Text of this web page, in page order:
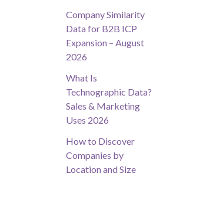
Company Similarity
Data for B2B ICP
Expansion – August
2026
What Is
Technographic Data?
Sales & Marketing
Uses 2026
How to Discover
Companies by
Location and Size